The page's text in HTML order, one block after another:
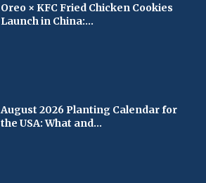
Oreo × KFC Fried Chicken Cookies
Launch in China:...
August 2026 Planting Calendar for
the USA: What and...